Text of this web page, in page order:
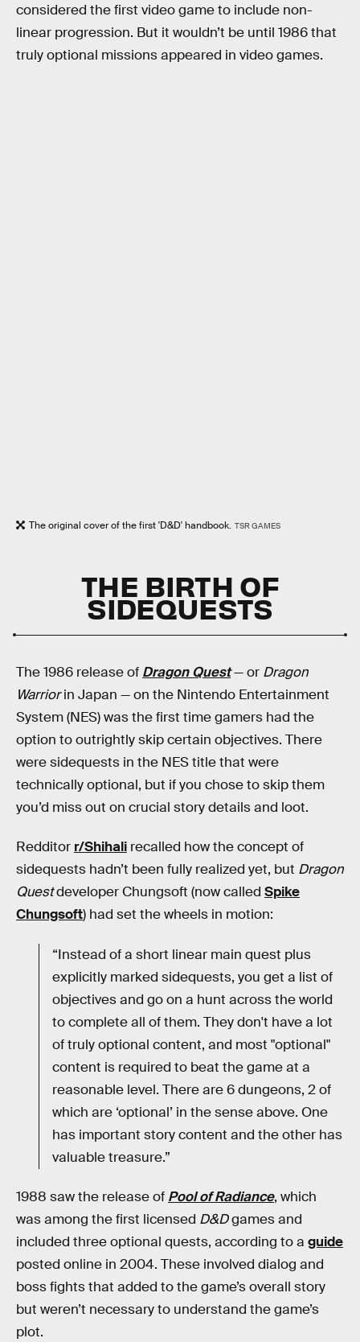
considered the first video game to include non-
linear progression. But it wouldn’t be until 1986 that
truly optional missions appeared in video games.
The original cover of the first 'D&D' handbook. TSR GAMES
THE BIRTH OF
SIDEQUESTS
The 1986 release of Dragon Quest— or Dragon
Warriorin Japan — on the Nintendo Entertainment
System (NES) was the first time gamers had the
option to outrightly skip certain objectives. There
were sidequests in the NES title that were
technically optional, but if you chose to skip them
you’d miss out on crucial story details and loot.
Redditor r/Shihali recalled how the concept of
sidequests hadn’t been fully realized yet, but Dragon
Questdeveloper Chungsoft (now called Spike
Chungsoft) had set the wheels in motion:
“Instead of a short linear main quest plus
explicitly marked sidequests, you get a list of
objectives and go on a hunt across the world
to complete all of them. They don't have a lot
of truly optional content, and most "optional"
content is required to beat the game at a
reasonable level. There are 6 dungeons, 2 of
which are ‘optional’ in the sense above. One
has important story content and the other has
valuable treasure.”
1988 saw the release of Pool of Radiance, which
was among the first licensed D&Dgames and
included three optional quests, according to a guide
posted online in 2004. These involved dialog and
boss fights that added to the game’s overall story
but weren’t necessary to understand the game’s
plot.